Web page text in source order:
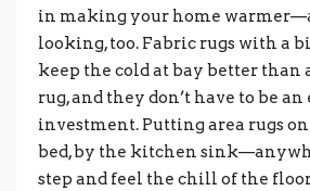
in making your home
looking, too. Fabric rugs with a
keep the cold at bay better than
rug, and they don’t have to be
investment. Putting area rugs
bed, by the kitchen
step and feel the chill of the